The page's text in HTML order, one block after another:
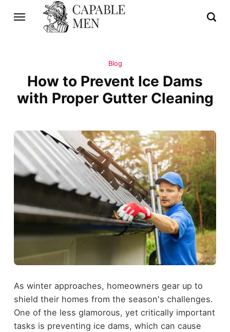
Blog
How to Prevent Ice Dams
with Proper Gutter Cleaning
As winter approaches, homeowners gear up to
shield their homes from the season's challenges.
One of the less glamorous, yet critically important
tasks is preventing ice dams, which can cause